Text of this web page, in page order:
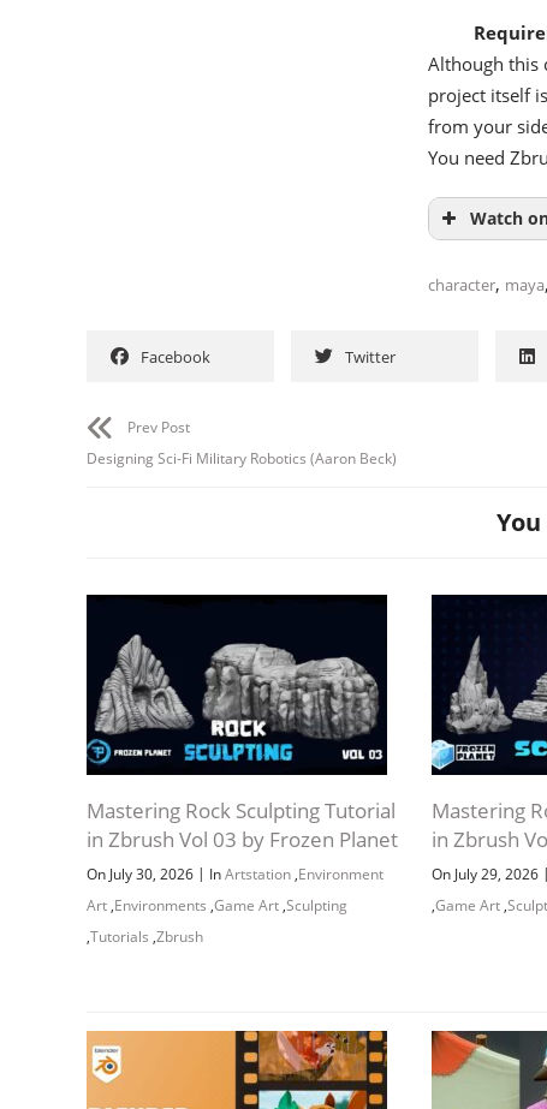
Although this
project itself
from your
You need
Watch
character, maya,
Facebook Twitter
Prev Post
Designing Sci-Fi Military Robotics (Aaron Beck)
Mastering Rock Sculpting Tutorial
in Zbrush Vol 03 by Frozen Planet
On July 30, 2026 | InArtstation ,Environment
Art ,Environments ,Game Art ,Sculpting
,Tutorials ,Zbrush
Mastering
in Zbrush
On July 29, 2026 |
,Game Art ,